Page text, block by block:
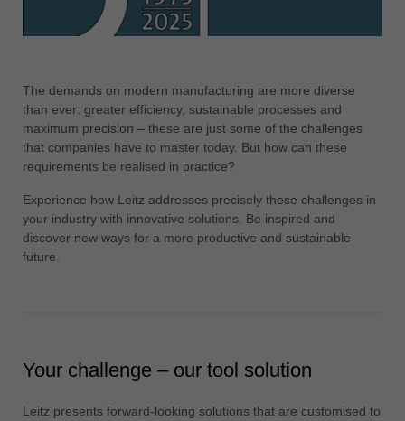
中国
ไทย
Україна
yкраїнська
The demands on modern manufacturing are more diverse
than ever: greater efficiency, sustainable processes and
maximum precision – these are just some of the challenges
that companies have to master today. But how can these
requirements be realised in practice?
Experience how Leitz addresses precisely these challenges in
your industry with innovative solutions. Be inspired and
discover new ways for a more productive and sustainable
future.
Your challenge – our tool solution
Leitz presents forward-looking solutions that are customised to